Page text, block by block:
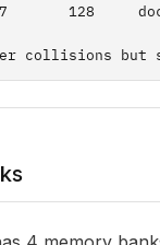
128
collisions but